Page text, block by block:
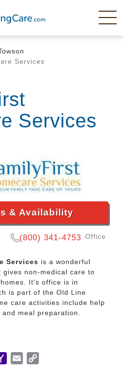
Services
Services
& Availability
(800) 341-4753 Office
Services is a wonderful
gives non-medical care to
It's office is in
is part of the Old Line
care activities include help
meal preparation.
YahooEmail